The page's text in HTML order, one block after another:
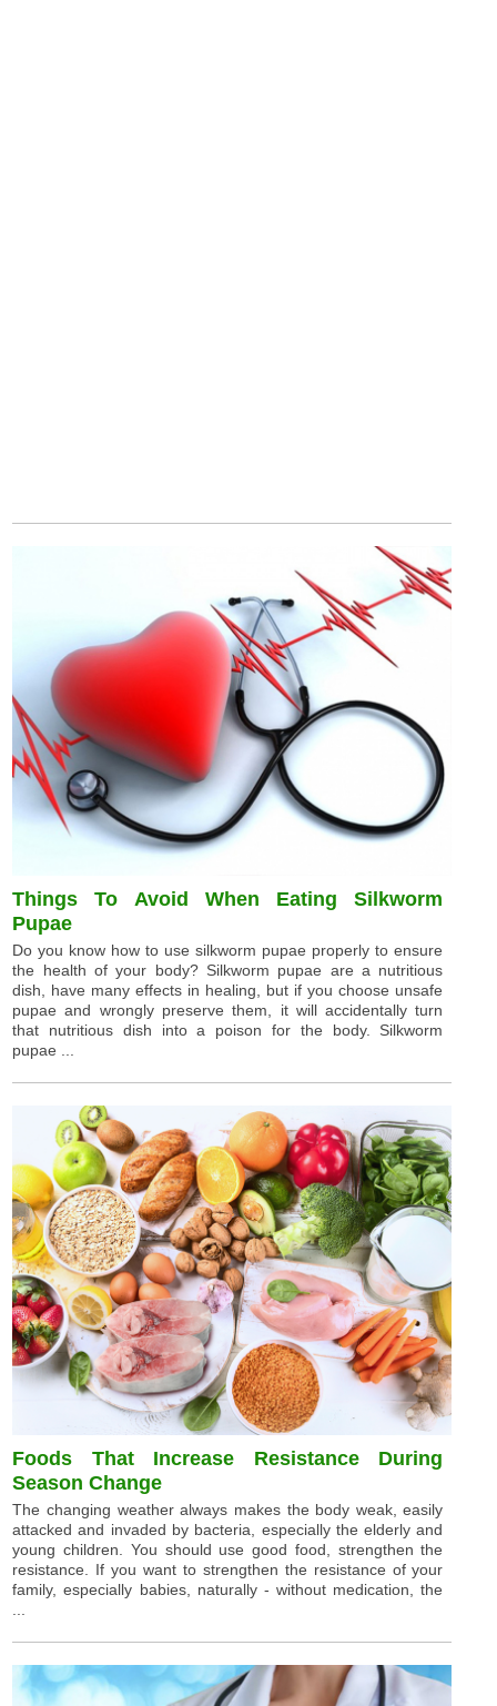
Things To Avoid When Eating Silkworm
Pupae
Do you know how to use silkworm pupae properly to ensure
the health of your body? Silkworm pupae are a nutritious
dish, have many effects in healing, but if you choose unsafe
pupae and wrongly preserve them, it will accidentally turn
that nutritious dish into a poison for the body. Silkworm
pupae ...
Foods That Increase Resistance During
Season Change
The changing weather always makes the body weak, easily
attacked and invaded by bacteria, especially the elderly and
young children. You should use good food, strengthen the
resistance. If you want to strengthen the resistance of your
family, especially babies, naturally - without medication, the